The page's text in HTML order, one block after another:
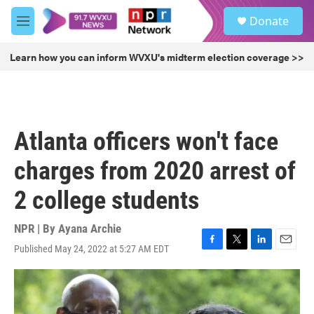
Skip to main content
M
e
u
Donate
Learn how you can inform WVXU's midterm election coverage >>
Atlanta officers won't face
charges from 2020 arrest of
2 college students
NPR | By Ayana Archie
Published May 24, 2022 at 5:27 AM EDT
F
a
c
b
T
w
i
t
t
L
i
n
k
e
E
m
a
i
l